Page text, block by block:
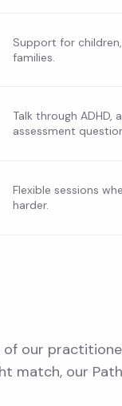
Support for
families.
Talk through ADHD,
assessment
Flexible sessions
harder.
of our
match, our